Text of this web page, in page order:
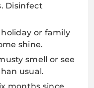
Disinfect
or family
shine.
smell or see
usual.